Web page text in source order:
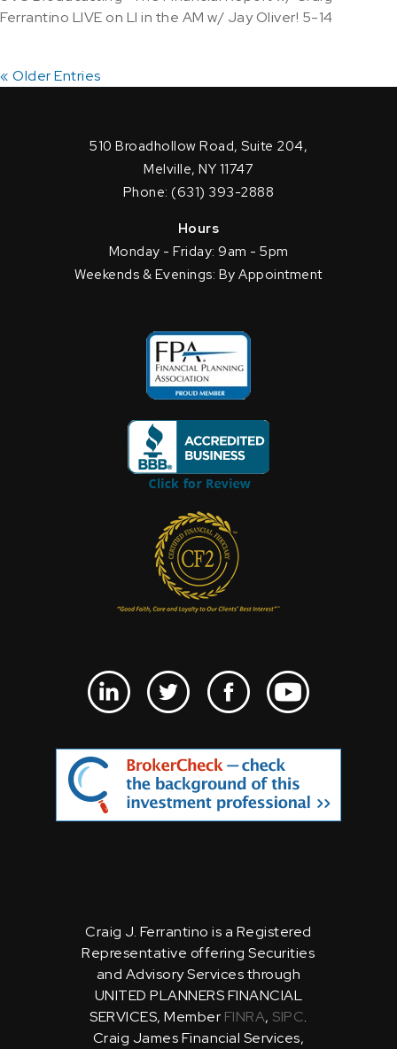
Ferrantino LIVE on LI in the AM w/ Jay Oliver! 5-14
« Older Entries
510 Broadhollow Road, Suite 204,
Melville, NY 11747
Phone: (631) 393-2888
Hours
Monday - Friday: 9am - 5pm
Weekends & Evenings: By Appointment
Craig J. Ferrantino is a Registered
Representative offering Securities
and Advisory Services through
UNITED PLANNERS FINANCIAL
SERVICES, Member FINRA, SIPC.
Craig James Financial Services,